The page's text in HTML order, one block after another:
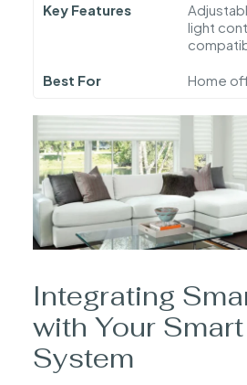
Key Features
light
Best For Home
Integrating
with Your
System